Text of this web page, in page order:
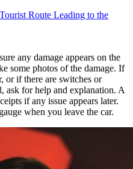
Route Leading to the
any damage appears on the
some photos of the damage. If
or if there are switches or
ask for help and explanation. A
if any issue appears later.
when you leave the car.